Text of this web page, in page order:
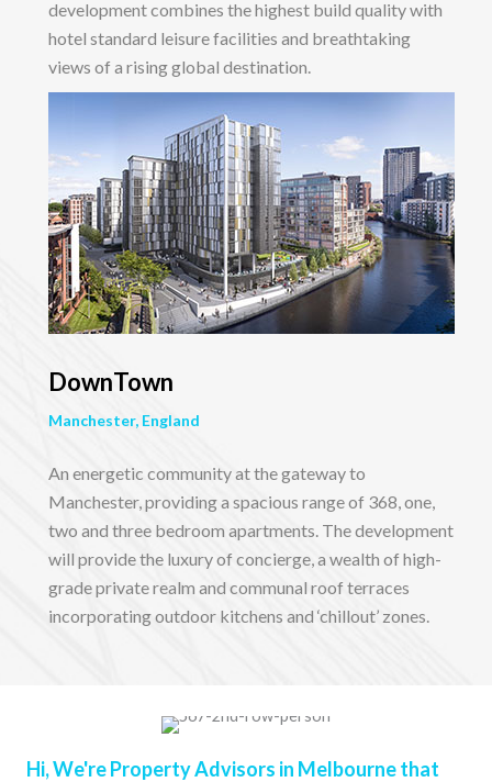
development combines the highest build quality with
hotel standard leisure facilities and breathtaking
views of a rising global destination.
DownTown
Manchester, England
An energetic community at the gateway to
Manchester, providing a spacious range of 368, one,
two and three bedroom apartments. The development
will provide the luxury of concierge, a wealth of high-
grade private realm and communal roof terraces
incorporating outdoor kitchens and ‘chillout’ zones.
Hi, We're Property Advisors in Melbourne that